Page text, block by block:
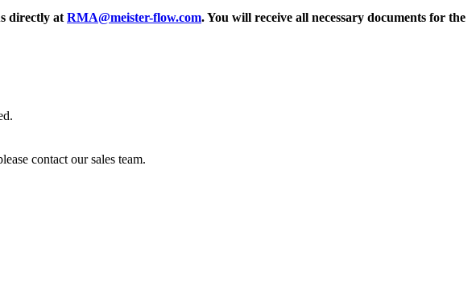
directly at RMA@meister-flow.com. You will receive all necessary documents for the
contact our sales team.